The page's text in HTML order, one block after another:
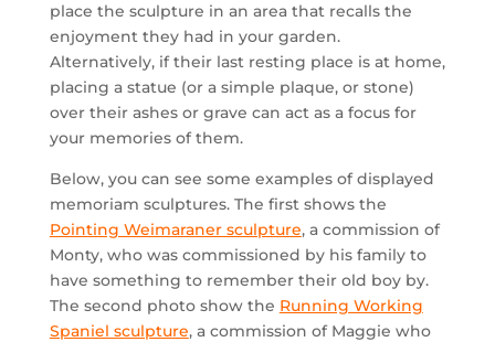
place the sculpture in an area that recalls the
enjoyment they had in your garden.
Alternatively, if their last resting place is at home,
placing a statue (or a simple plaque, or stone)
over their ashes or grave can act as a focus for
your memories of them.
Below, you can see some examples of displayed
memoriam sculptures. The first shows the
Pointing Weimaraner sculpture, a commission of
Monty, who was commissioned by his family to
have something to remember their old boy by.
The second photo show the Running Working
Spaniel sculpture, a commission of Maggie who